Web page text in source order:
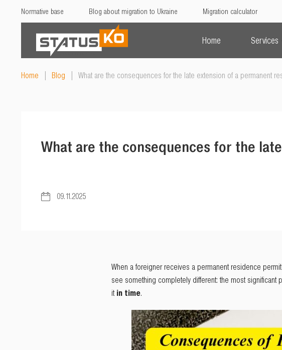
Normative base Blog about migration to Ukraine Migration calculator
Home Services
Home
Blog What are the consequences for the late extension of a permanent
What are the consequences for the
09.11.2025
When a foreigner receives a permanent residence
see something completely different: the most
it in time.